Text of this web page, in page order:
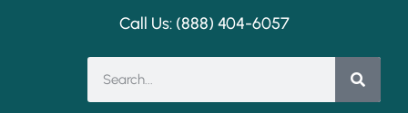
Call Us: (888) 404-6057